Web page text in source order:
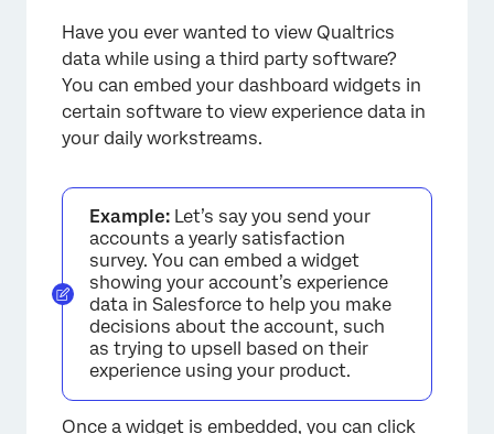
ServiceNow
Have you ever wanted to view Qualtrics
data while using a third party software?
You can embed your dashboard widgets in
certain software to view experience data in
your daily workstreams.
Example: Let’s say you send your
accounts a yearly satisfaction
survey. You can embed a widget
showing your account’s experience
data in Salesforce to help you make
decisions about the account, such
as trying to upsell based on their
experience using your product.
Once a widget is embedded, you can click